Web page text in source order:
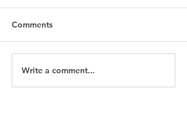
Comments
Write a comment...